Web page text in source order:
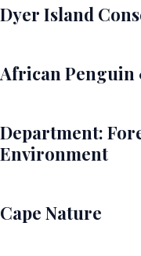
Dyer Island
African Penguin
Department:
Environment
Cape Nature